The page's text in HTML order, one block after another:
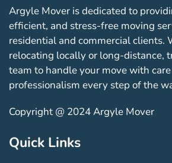
Argyle Mover is dedicated to
efficient, and stress-free moving
residential and commercial clients.
relocating locally or long-distance,
team to handle your move with
professionalism every step of the
Copyright @ 2024 Argyle Mover
Quick Links